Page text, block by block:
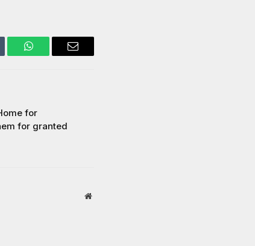
WhatsAppEmail
for
for granted
Website